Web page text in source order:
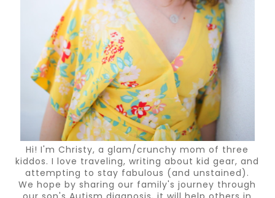
Hi! I'm Christy, a glam/crunchy mom of three
kiddos. I love traveling, writing about kid gear, and
attempting to stay fabulous (and unstained).
We hope by sharing our family's journey through